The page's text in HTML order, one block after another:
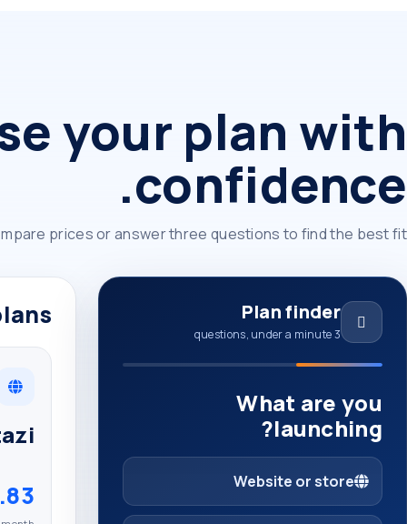
your plan with
confidence.
prices or answer three questions to find the best fit.
Plan finder
3 questions, under a minute
What are you
launching?
Website or store